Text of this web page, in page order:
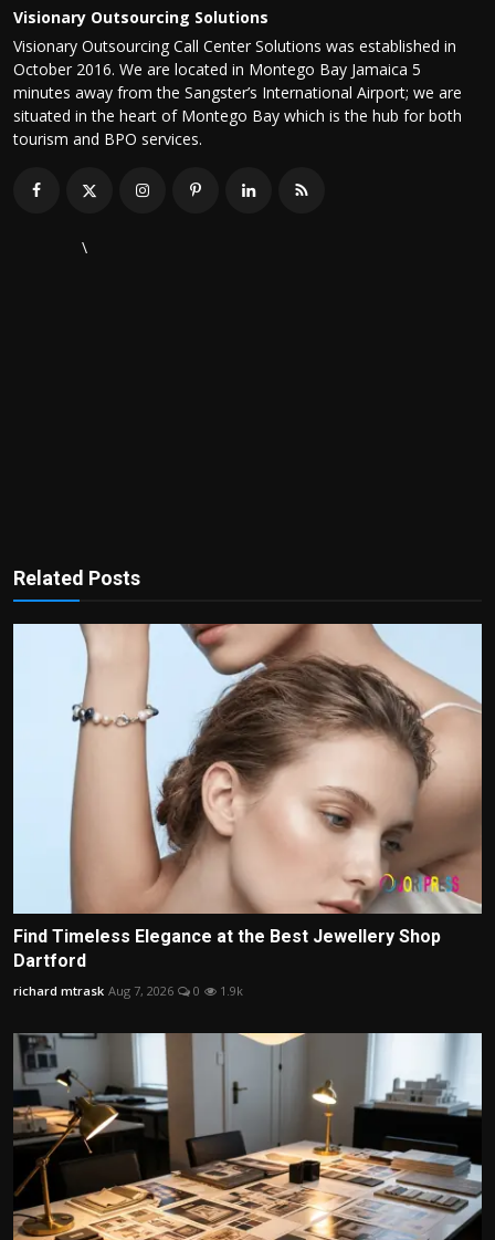
Visionary Outsourcing Solutions
Visionary Outsourcing Call Center Solutions was established in
October 2016. We are located in Montego Bay Jamaica 5
minutes away from the Sangster’s International Airport; we are
situated in the heart of Montego Bay which is the hub for both
tourism and BPO services.
\
Related Posts
Find Timeless Elegance at the Best Jewellery Shop
Dartford
richard mtrask Aug 7, 2026 0 1.9k